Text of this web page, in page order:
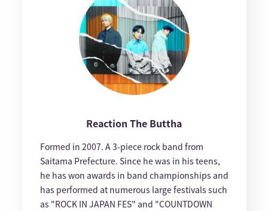
Reaction The Buttha
Formed in 2007. A 3-piece rock band from
Saitama Prefecture. Since he was in his teens,
he has won awards in band championships and
has performed at numerous large festivals such
as "ROCK IN JAPAN FES" and "COUNTDOWN